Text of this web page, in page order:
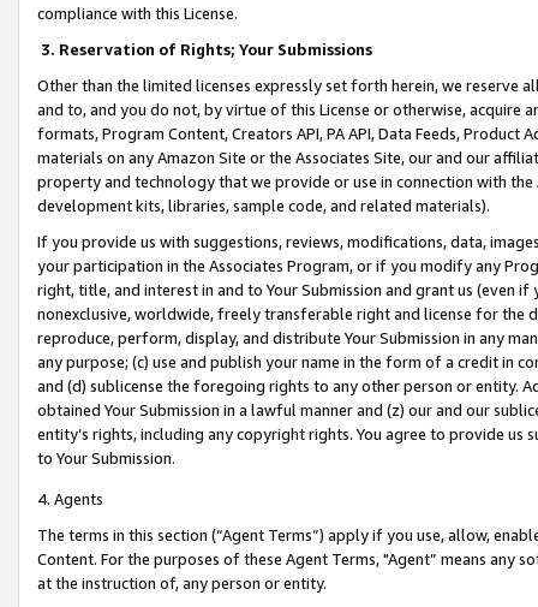
compliance with this License.
3. Reservation of Rights; Your Submissions
Other than the limited licenses expressly set forth herein, we
and to, and you do not, by virtue of this License or otherwise, acquire
formats, Program Content, Creators API, PA API, Data Feeds,
materials on any Amazon Site or the Associates Site, our and our
property and technology that we provide or use in connection with
development kits, libraries, sample code, and related materials).
If you provide us with suggestions, reviews, modifications, data,
your participation in the Associates Program, or if you modify any
right, title, and interest in and to Your Submission and grant us (even
nonexclusive, worldwide, freely transferable right and license for
reproduce, perform, display, and distribute Your Submission in any
any purpose; (c) use and publish your name in the form of a credit in
and (d) sublicense the foregoing rights to any other person or entity.
obtained Your Submission in a lawful manner and (z) our and our
entity’s rights, including any copyright rights. You agree to provide us
to Your Submission.
4. Agents
The terms in this section (“Agent Terms”) apply if you use, allow,
Content. For the purposes of these Agent Terms, "Agent” means
at the instruction of, any person or entity.